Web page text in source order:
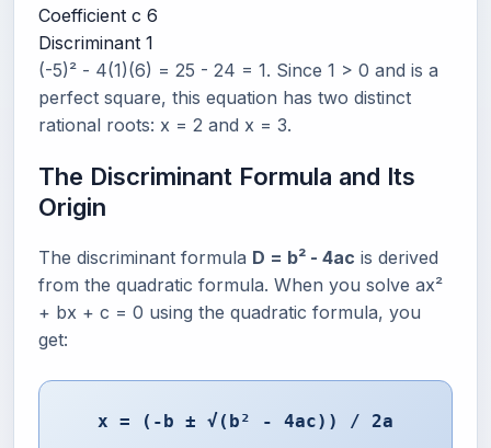
Coefficient c 6
Discriminant 1
(-5)² - 4(1)(6) = 25 - 24 = 1. Since 1 > 0 and is a
perfect square, this equation has two distinct
rational roots: x = 2 and x = 3.
The Discriminant Formula and Its
Origin
The discriminant formula D = b² - 4ac is derived
from the quadratic formula. When you solve ax²
+ bx + c = 0 using the quadratic formula, you
get:
x = (-b ± √(b² - 4ac)) / 2a